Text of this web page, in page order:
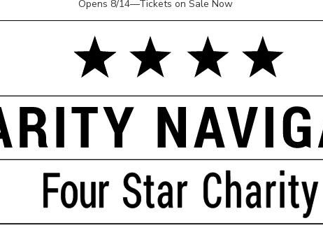
Opens 8/14—Tickets on Sale Now